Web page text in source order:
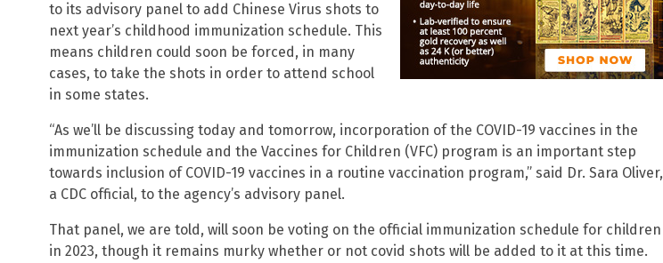
to its advisory panel to add Chinese Virus shots to
next year’s childhood immunization schedule. This
means children could soon be forced, in many
cases, to take the shots in order to attend school
in some states.
“As we’ll be discussing today and tomorrow, incorporation of the COVID-19 vaccines in the
immunization schedule and the Vaccines for Children (VFC) program is an important step
towards inclusion of COVID-19 vaccines in a routine vaccination program,” said Dr. Sara Oliver,
a CDC official, to the agency’s advisory panel.
That panel, we are told, will soon be voting on the official immunization schedule for children
in 2023, though it remains murky whether or not covid shots will be added to it at this time.